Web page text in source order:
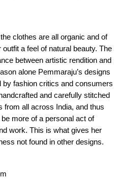
clothes are all organic and of
a feel of natural beauty. The
between artistic rendition and
alone Pemmaraju’s designs
by fashion critics and consumers
and carefully stitched
from all across India, and thus
more of a personal act of
work. This is what gives her
not found in other designs.